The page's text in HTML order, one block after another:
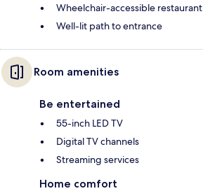
Wheelchair-accessible restaurant
Well-lit path to entrance
Room amenities
Be entertained
55-inch LED TV
Digital TV channels
Streaming services
Home comfort